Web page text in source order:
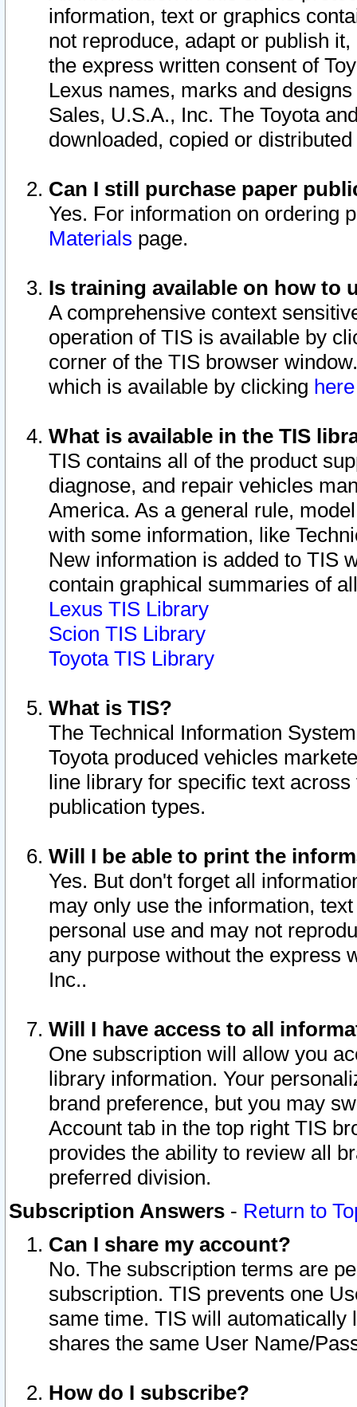
information, text or graphics
not reproduce, adapt or publish
the express written consent of
Lexus names, marks and
Sales, U.S.A., Inc. The Toyota
downloaded, copied or
Can I still purchase paper
Yes. For information on ordering
Materials page.
Is training available on how to
A comprehensive context
operation of TIS is available by
corner of the TIS browser
which is available by clicking
What is available in the TIS
TIS contains all of the product
diagnose, and repair vehicles
America. As a general rule,
with some information, like
New information is added to TIS
contain graphical summaries of
Lexus TIS Library
Scion TIS Library
Toyota TIS Library
What is TIS?
The Technical Information
Toyota produced vehicles
line library for specific text
publication types.
Will I be able to print the
Yes. But don't forget all
may only use the information,
personal use and may not
any purpose without the express
Inc..
Will I have access to all
One subscription will allow you
library information. Your
brand preference, but you may
Account tab in the top right TIS
provides the ability to review all
preferred division.
Subscription Answers - Return to
Can I share my account?
No. The subscription terms are
subscription. TIS prevents one
same time. TIS will automatically
shares the same User Name/
How do I subscribe?